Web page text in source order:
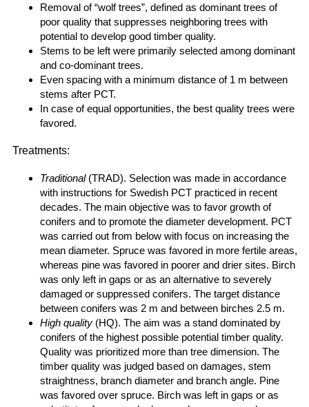
Removal of “wolf trees”, defined as dominant trees of
poor quality that suppresses neighboring trees with
potential to develop good timber quality.
Stems to be left were primarily selected among dominant
and co-dominant trees.
Even spacing with a minimum distance of 1 m between
stems after PCT.
In case of equal opportunities, the best quality trees were
favored.
Treatments:
Traditional(TRAD). Selection was made in accordance
with instructions for Swedish PCT practiced in recent
decades. The main objective was to favor growth of
conifers and to promote the diameter development. PCT
was carried out from below with focus on increasing the
mean diameter. Spruce was favored in more fertile areas,
whereas pine was favored in poorer and drier sites. Birch
was only left in gaps or as an alternative to severely
damaged or suppressed conifers. The target distance
between conifers was 2 m and between birches 2.5 m.
High quality (HQ). The aim was a stand dominated by
conifers of the highest possible potential timber quality.
Quality was prioritized more than tree dimension. The
timber quality was judged based on damages, stem
straightness, branch diameter and branch angle. Pine
was favored over spruce. Birch was left in gaps or as